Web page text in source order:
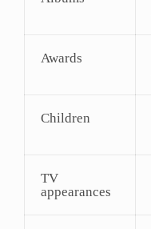
Awards
Children
TV
appearances